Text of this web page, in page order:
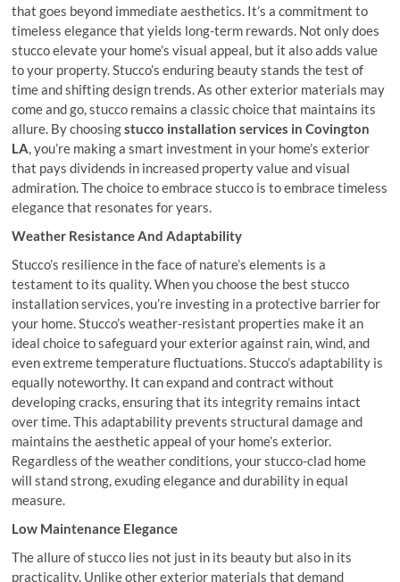
that goes beyond immediate aesthetics. It’s a commitment to
timeless elegance that yields long-term rewards. Not only does
stucco elevate your home’s visual appeal, but it also adds value
to your property. Stucco’s enduring beauty stands the test of
time and shifting design trends. As other exterior materials may
come and go, stucco remains a classic choice that maintains its
allure. By choosingstucco installation services in Covington
LA, you’re making a smart investment in your home’s exterior
that pays dividends in increased property value and visual
admiration. The choice to embrace stucco is to embrace timeless
elegance that resonates for years.
Weather Resistance And Adaptability
Stucco’s resilience in the face of nature’s elements is a
testament to its quality. When you choose the best stucco
installation services, you’re investing in a protective barrier for
your home. Stucco’s weather-resistant properties make it an
ideal choice to safeguard your exterior against rain, wind, and
even extreme temperature fluctuations. Stucco’s adaptability is
equally noteworthy. It can expand and contract without
developing cracks, ensuring that its integrity remains intact
over time. This adaptability prevents structural damage and
maintains the aesthetic appeal of your home’s exterior.
Regardless of the weather conditions, your stucco-clad home
will stand strong, exuding elegance and durability in equal
measure.
Low Maintenance Elegance
The allure of stucco lies not just in its beauty but also in its
practicality. Unlike other exterior materials that demand